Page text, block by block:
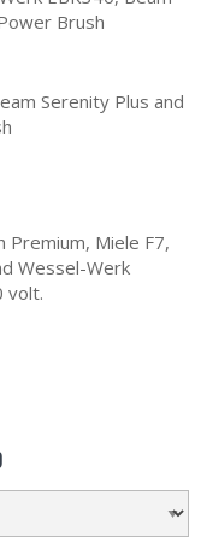
Brush
Serenity Plus and
Premium, Miele F7,
Wessel-Werk
volt.